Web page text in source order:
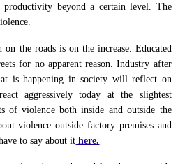
productivity beyond a certain level. The
on the roads is on the increase. Educated
for no apparent reason. Industry after
is happening in society will reflect on
aggressively today at the slightest
of violence both inside and outside the
violence outside factory premises and
to say about it here.